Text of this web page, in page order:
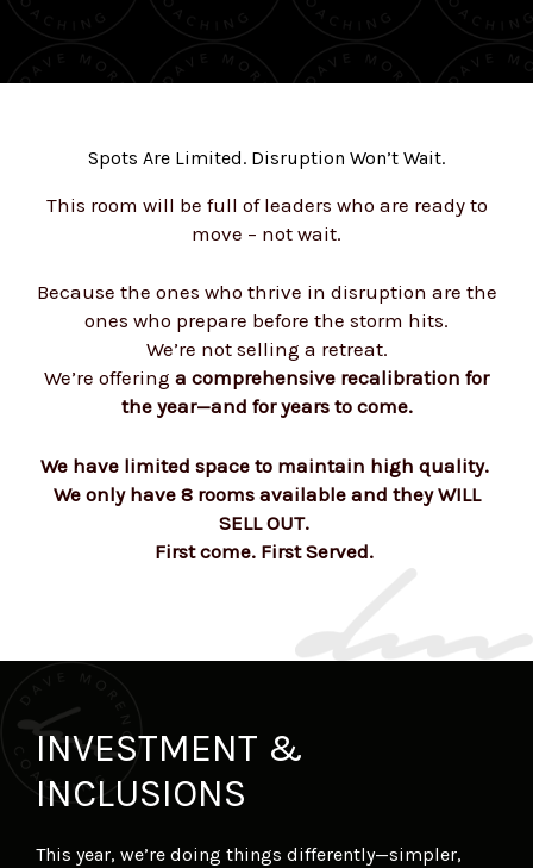
Spots Are Limited. Disruption Won’t Wait.
This room will be full of leaders who are ready to
move – not wait.
Because the ones who thrive in disruption are the
ones who prepare before the storm hits.
We’re not selling a retreat.
We’re offering a comprehensive recalibration for
the year—and for years to come.
We have limited space to maintain high quality.
We only have 8 rooms available and they WILL
SELL OUT.
First come. First Served.
INVESTMENT &
INCLUSIONS
This year, we’re doing things differently—simpler,